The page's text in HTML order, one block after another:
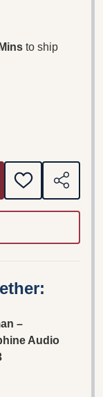
to ship
OF RICHARD
ADD
TO
SHARE
‎–
‎Audio